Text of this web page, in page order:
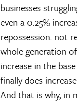
businesses
even a 0.25%
repossession: not
whole generation
increase in the
finally does
And that is why, in